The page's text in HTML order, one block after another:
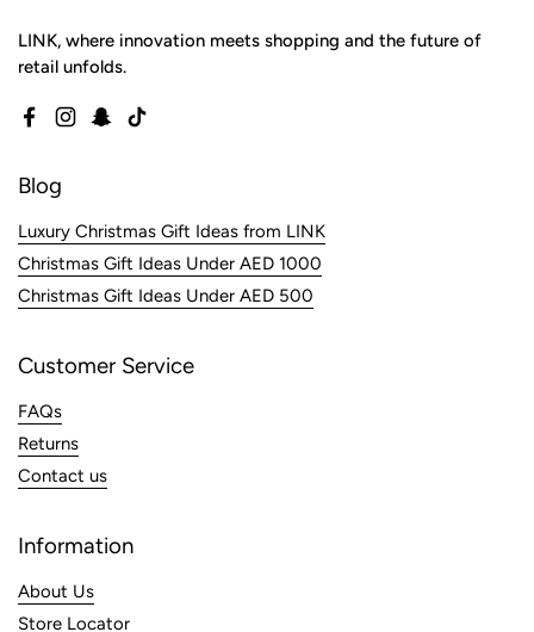
LINK, where innovation meets shopping and the future of
retail unfolds.
Facebook
Instagram
Snapchat
TikTok
Blog
Luxury Christmas Gift Ideas from LINK
Christmas Gift Ideas Under AED 1000
Christmas Gift Ideas Under AED 500
Customer Service
FAQs
Returns
Contact us
Information
About Us
Store Locator